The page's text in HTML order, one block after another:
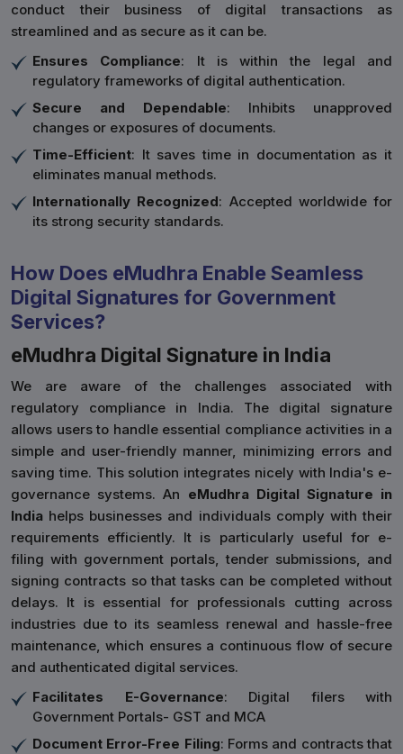
conduct their business of digital transactions as
streamlined and as secure as it can be.
Ensures Compliance: It is within the legal and
regulatory frameworks of digital authentication.
Secure and Dependable: Inhibits unapproved
changes or exposures of documents.
Time-Efficient: It saves time in documentation as it
eliminates manual methods.
Internationally Recognized: Accepted worldwide for
its strong security standards.
How Does eMudhra Enable Seamless
Digital Signatures for Government
Services?
eMudhra Digital Signature in India
We are aware of the challenges associated with
regulatory compliance in India. The digital signature
allows users to handle essential compliance activities in a
simple and user-friendly manner, minimizing errors and
saving time. This solution integrates nicely with India's e-
governance systems. An eMudhra Digital Signature in
India helps businesses and individuals comply with their
requirements efficiently. It is particularly useful for e-
filing with government portals, tender submissions, and
signing contracts so that tasks can be completed without
delays. It is essential for professionals cutting across
industries due to its seamless renewal and hassle-free
maintenance, which ensures a continuous flow of secure
and authenticated digital services.
Facilitates E-Governance: Digital filers with
Government Portals- GST and MCA
Document Error-Free Filing: Forms and contracts that